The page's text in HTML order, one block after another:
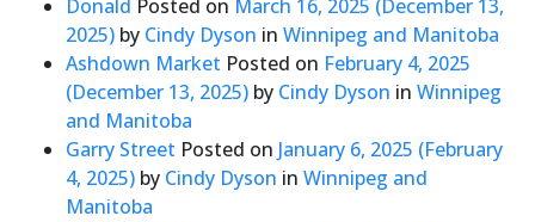
Donald Posted on March 16, 2025 (December 13,
2025) by Cindy Dyson in Winnipeg and Manitoba
Ashdown Market Posted on February 4, 2025
(December 13, 2025) by Cindy Dyson in Winnipeg
and Manitoba
Garry Street Posted on January 6, 2025 (February
4, 2025) by Cindy Dyson in Winnipeg and
Manitoba